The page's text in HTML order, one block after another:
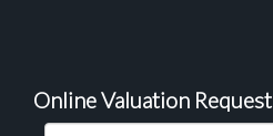
Online Valuation Request